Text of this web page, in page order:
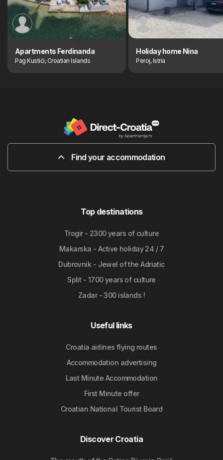
Apartments Ferdinanda
Pag Kustići, Croatian Islands
Holiday home Nina
Peroj, Istria
Find your accommodation
Top destinations
Trogir - 2300 years of culture
Makarska - Active holiday 24 / 7
Dubrovnik - Jewel of the Adriatic
Split - 1700 years of culture
Zadar - 300 islands !
Useful links
Croatia airlines flying routes
Accommodation advertising
Last Minute Accommodation
First Minute offer
Croatian National Tourist Board
Discover Croatia